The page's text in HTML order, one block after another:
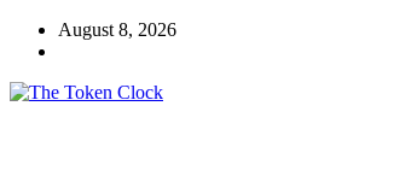
Skip
August 8, 2026